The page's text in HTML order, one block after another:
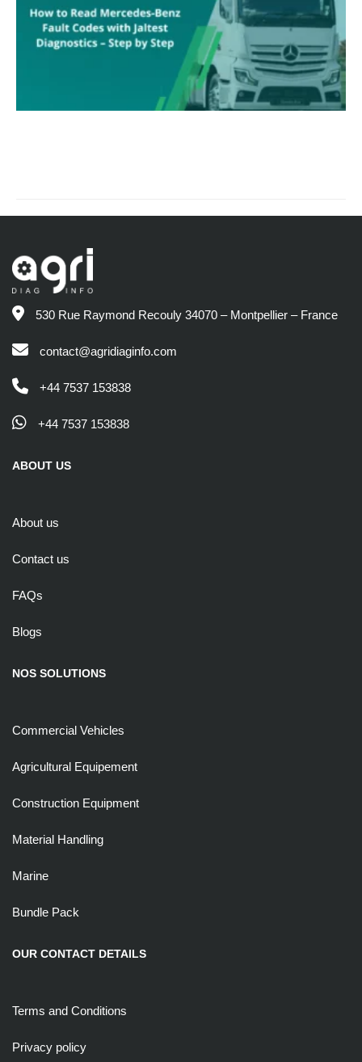
530 Rue Raymond Recouly 34070 – Montpellier – France
contact@agridiaginfo.com
+44 7537 153838
+44 7537 153838
ABOUT US
About us
Contact us
FAQs
Blogs
NOS SOLUTIONS
Commercial Vehicles
Agricultural Equipement
Construction Equipment
Material Handling
Marine
Bundle Pack
OUR CONTACT DETAILS
Terms and Conditions
Privacy policy